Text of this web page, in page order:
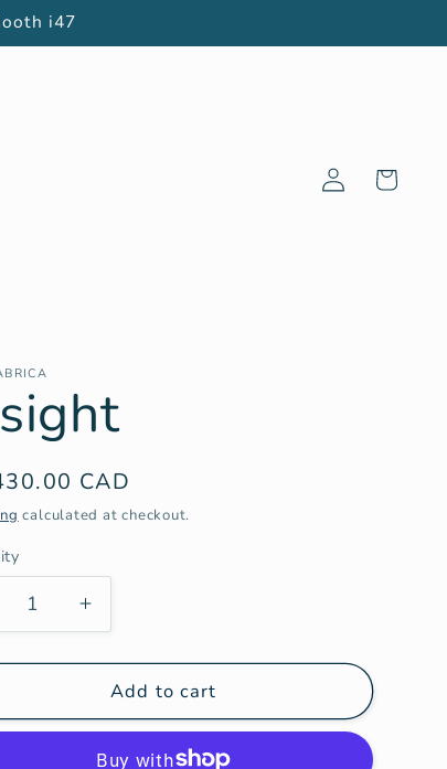
i47
Log
in
Cart
CAD
calculated at checkout.
Increase
quantity
for
Insight
Add to cart